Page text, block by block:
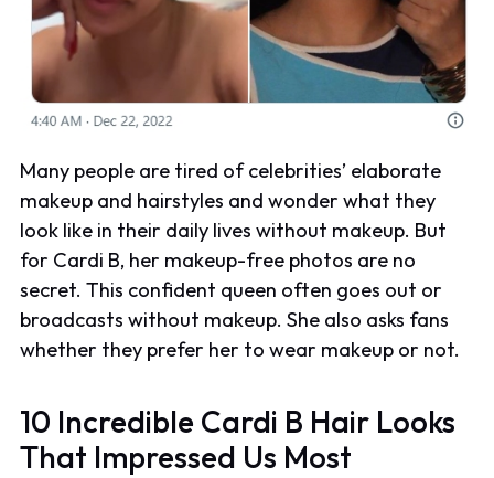
Many people are tired of celebrities’ elaborate
makeup and hairstyles and wonder what they
look like in their daily lives without makeup. But
for Cardi B, her makeup-free photos are no
secret. This confident queen often goes out or
broadcasts without makeup. She also asks fans
whether they prefer her to wear makeup or not.
10 Incredible Cardi B Hair Looks
That Impressed Us Most